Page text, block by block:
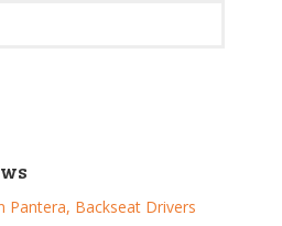
Pantera, Backseat Drivers